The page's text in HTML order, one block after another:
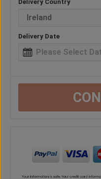
Delivery Country
Delivery Date